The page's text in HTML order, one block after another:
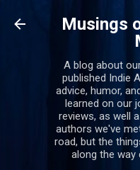
Skip
Musings
A blog about
published Indie
advice, humor,
learned on our
reviews, as well
authors we've
road, but the
along the way